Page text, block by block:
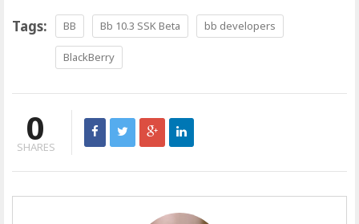
Tags: BB Bb 10.3 SSK Beta bb developers
BlackBerry
0
SHARES